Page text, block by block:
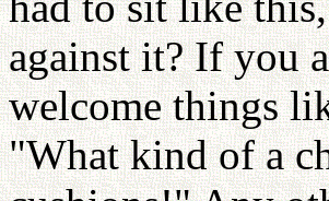
against it? If you
welcome things
"What kind of a